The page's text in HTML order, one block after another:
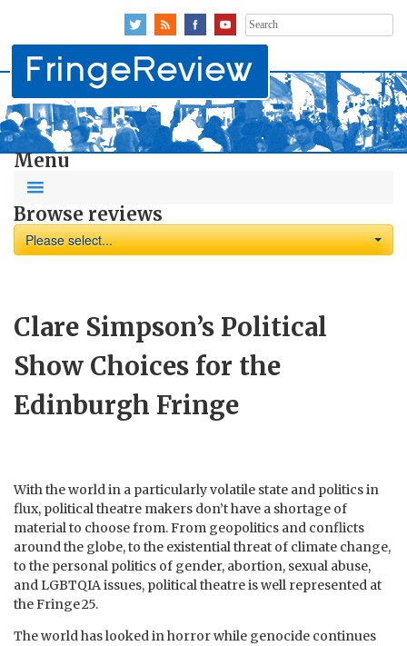
Search
for:
Menu
Browse reviews
Please select...
Clare Simpson’s Political
Show Choices for the
Edinburgh Fringe
With the world in a particularly volatile state and politics in
flux, political theatre makers don’t have a shortage of
material to choose from. From geopolitics and conflicts
around the globe, to the existential threat of climate change,
to the personal politics of gender, abortion, sexual abuse,
and LGBTQIA issues, political theatre is well represented at
the Fringe 25.
The world has looked in horror while genocide continues